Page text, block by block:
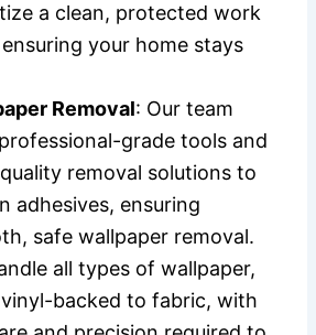
a clean, protected work
your home stays
Removal: Our team
grade tools and
removal solutions to
adhesives, ensuring
safe wallpaper removal.
all types of wallpaper,
backed to fabric, with